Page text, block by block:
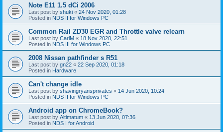
Note E11 1.5 dCi 2006
Last post by shuki « 24 Nov 2020, 01:28
Posted in NDS II for Windows PC
Common Rail ZD30 EGR and Throttle valve relearn
Last post by CarlM « 18 Nov 2020, 22:51
Posted in NDS III for Windows PC
2008 Nissan pathfinder s R51
Last post by gn22 « 22 Sep 2020, 01:18
Posted in Hardware
Can't change idle
Last post by shavingryansprivates « 14 Jun 2020, 10:24
Posted in NDS II for Windows PC
Android app on ChromeBook?
Last post by Altimatum « 13 Jun 2020, 07:36
Posted in NDS I for Android